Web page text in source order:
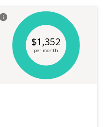
$1,352
per month